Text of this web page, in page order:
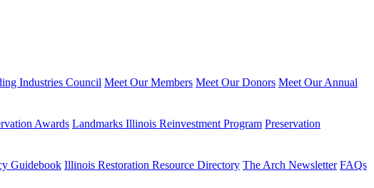
Industries Council Meet Our Members Meet Our Donors Meet Our Annual
Awards Landmarks Illinois Reinvestment Program Preservation
Guidebook Illinois Restoration Resource Directory The Arch Newsletter FAQs